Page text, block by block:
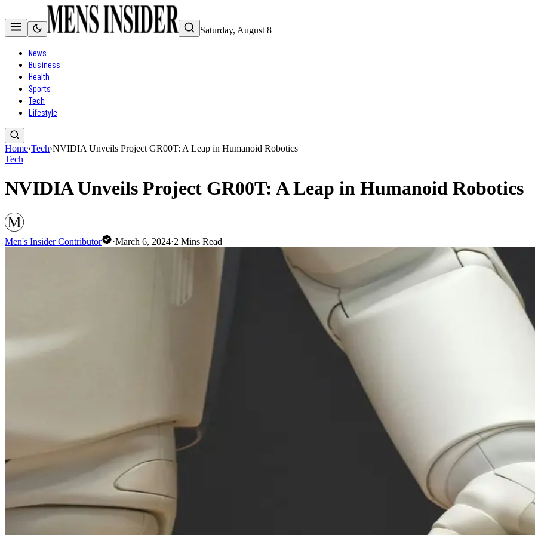
Saturday, August 8
News
Business
Health
Sports
Tech
Lifestyle
Home›Tech›NVIDIA Unveils Project GR00T: A Leap in Humanoid Robotics
Tech
NVIDIA Unveils Project GR00T: A Leap in Humanoid Robotics
Men's Insider Contributor ·March 6, 2024·2 Mins Read